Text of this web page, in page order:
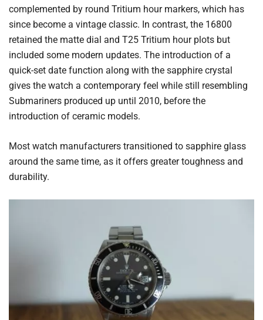
complemented by round Tritium hour markers, which has
since become a vintage classic. In contrast, the 16800
retained the matte dial and T25 Tritium hour plots but
included some modern updates. The introduction of a
quick-set date function along with the sapphire crystal
gives the watch a contemporary feel while still resembling
Submariners produced up until 2010, before the
introduction of ceramic models.
Most watch manufacturers transitioned to sapphire glass
around the same time, as it offers greater toughness and
durability.